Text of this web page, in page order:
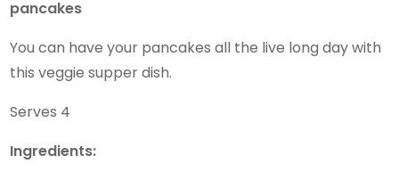
pancakes
You can have your pancakes all the live long day with
this veggie supper dish.
Serves 4
Ingredients: